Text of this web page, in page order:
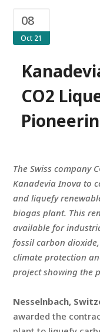
08
Oct 21
CO2
The Swiss company
Kanadevia Inova to
and liquefy
biogas plant. This
available for
fossil carbon
climate protection
project showing the
Nesselnbach,
awarded the